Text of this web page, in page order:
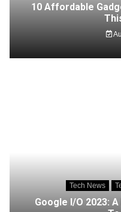
10 Affordable
Tech News
Google I/O 2023: